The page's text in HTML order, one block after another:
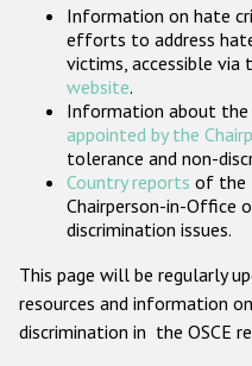
Information on hate
efforts to address
victims, accessible via
website.
Information about the
appointed by the
tolerance and non-
Country reports of the
Chairperson-in-Office
discrimination issues.
This page will be regularly
resources and information
discrimination in the OSCE